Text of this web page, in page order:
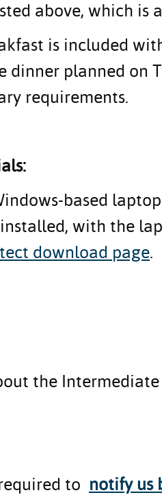
above, which is
is included
dinner planned on
requirements.
based
with the
download page.
the
to notify us